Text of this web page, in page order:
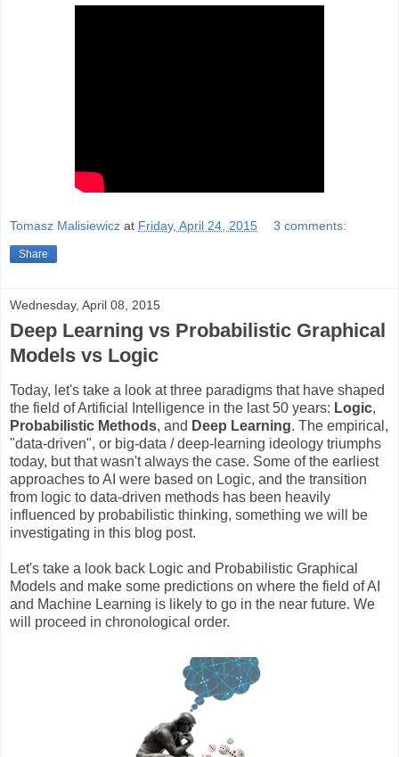
Tomasz Malisiewicz at Friday, April 24, 2015 3 comments:
Share
Wednesday, April 08, 2015
Deep Learning vs Probabilistic Graphical
Models vs Logic
Today, let's take a look at three paradigms that have shaped
the field of Artificial Intelligence in the last 50 years: Logic,
Probabilistic Methods, and Deep Learning. The empirical,
"data-driven", or big-data / deep-learning ideology triumphs
today, but that wasn't always the case. Some of the earliest
approaches to AI were based on Logic, and the transition
from logic to data-driven methods has been heavily
influenced by probabilistic thinking, something we will be
investigating in this blog post.
Let's take a look back Logic and Probabilistic Graphical
Models and make some predictions on where the field of AI
and Machine Learning is likely to go in the near future. We
will proceed in chronological order.